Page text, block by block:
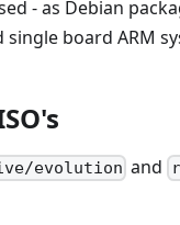
- as Debian
board ARM
evolution and